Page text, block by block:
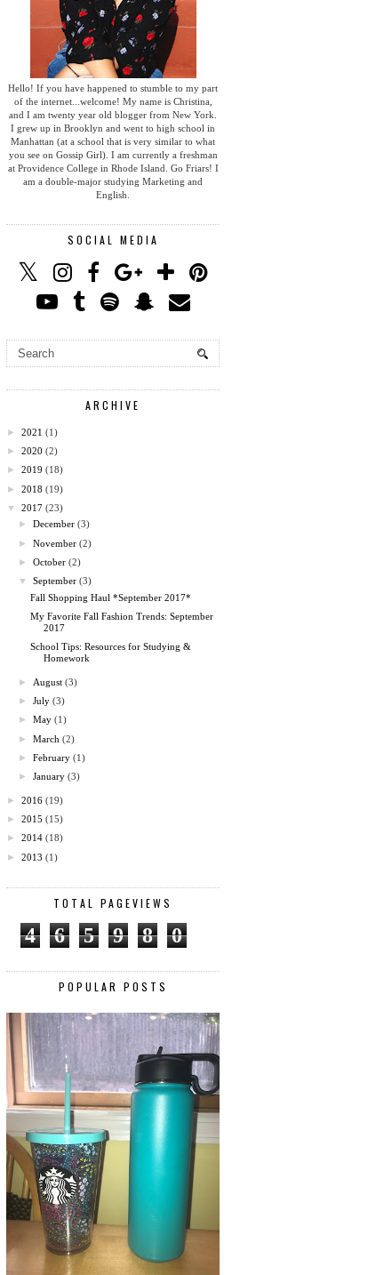
Hello! If you have happened to stumble to my part
of the internet...welcome! My name is Christina,
and I am twenty year old blogger from New York.
I grew up in Brooklyn and went to high school in
Manhattan (at a school that is very similar to what
you see on Gossip Girl). I am currently a freshman
at Providence College in Rhode Island. Go Friars! I
am a double-major studying Marketing and
English.
SOCIAL MEDIA
ARCHIVE
► 2021 (1)
► 2020 (2)
► 2019 (18)
► 2018 (19)
▼
2017 (23)
►December (3)
►November (2)
►October (2)
▼
September (3)
Fall Shopping Haul *September 2017*
My Favorite Fall Fashion Trends: September
2017
School Tips: Resources for Studying &
Homework
► August (3)
►July (3)
►May (1)
►March (2)
►February (1)
►January (3)
► 2016 (19)
► 2015 (15)
► 2014 (18)
► 2013 (1)
TOTAL PAGEVIEWS
4 6 5 9 8 0
POPULAR POSTS